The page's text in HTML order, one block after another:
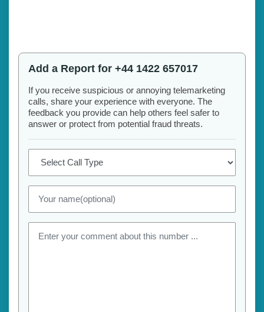
Add a Report for +44 1422 657017
If you receive suspicious or annoying telemarketing
calls, share your experience with everyone. The
feedback you provide can help others feel safer to
answer or protect from potential fraud threats.